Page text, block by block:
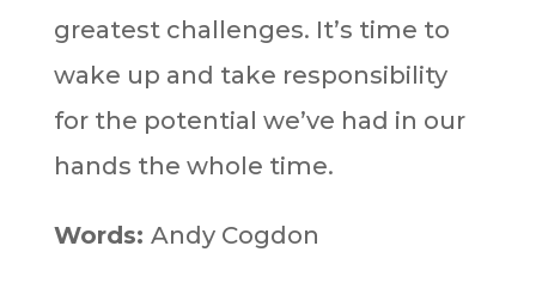
greatest challenges. It’s time to
wake up and take responsibility
for the potential we’ve had in our
hands the whole time.
Words: Andy Cogdon